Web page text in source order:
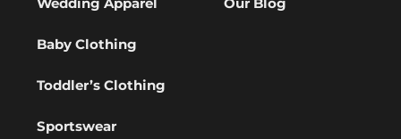
Baby Clothing
Toddler’s Clothing
Sportswear